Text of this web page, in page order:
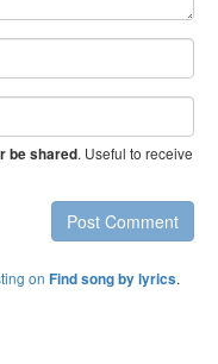
be shared. Useful to receive
Post Comment
on Find song by lyrics.